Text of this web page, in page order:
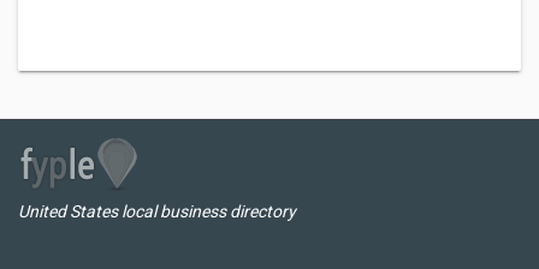
United States local business directory